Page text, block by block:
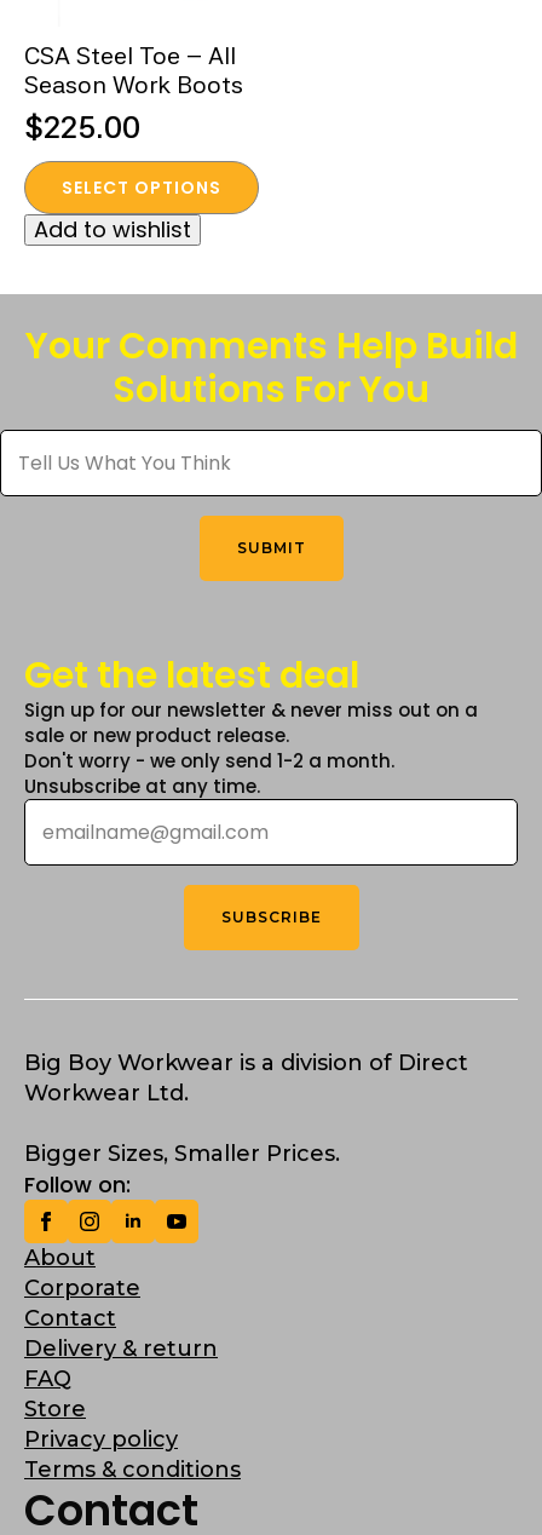
CSA Steel Toe – All
Season Work Boots
$225.00
SELECT OPTIONS
This
product
has
variants.
The
options
chosen
on
Add to wishlist
Your Comments Help Build
Solutions For You
Tell
Us
What
You
SUBMIT
Get the latest deal
Sign up for our newsletter & never miss out on a
sale or new product release.
Don't worry - we only send 1-2 a month.
Unsubscribe at any time.
Email
SUBSCRIBE
Big Boy Workwear is a division of Direct
Workwear Ltd.
Bigger Sizes, Smaller Prices.
Follow on:
About
Corporate
Contact
Delivery & return
FAQ
Store
Privacy policy
Terms & conditions
Contact